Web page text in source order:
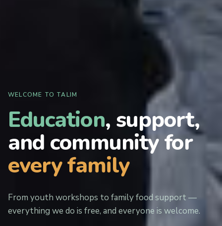
WELCOME TO TALIM
Education, support,
and community for
every family
From youth workshops to family food support —
everything we do is free, and everyone is welcome.